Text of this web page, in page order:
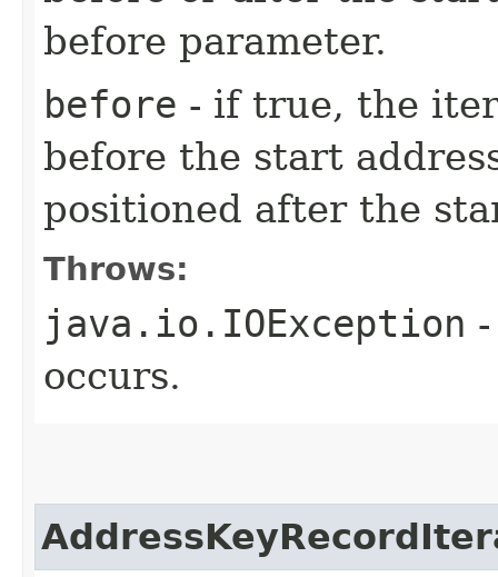
before parameter.
before - if true, the
before the start
positioned after the
Throws:
java.io.IOException
occurs.